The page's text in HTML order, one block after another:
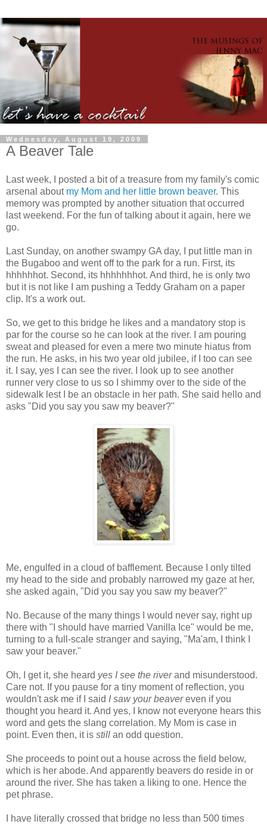
Wednesday, August 19, 2009
A Beaver Tale
Last week, I posted a bit of a treasure from my family's comic
arsenal about my Mom and her little brown beaver. This
memory was prompted by another situation that occurred
last weekend. For the fun of talking about it again, here we
go.
Last Sunday, on another swampy GA day, I put little man in
the Bugaboo and went off to the park for a run. First, its
hhhhhhot. Second, its hhhhhhhot. And third, he is only two
but it is not like I am pushing a Teddy Graham on a paper
clip. It's a work out.
So, we get to this bridge he likes and a mandatory stop is
par for the course so he can look at the river. I am pouring
sweat and pleased for even a mere two minute hiatus from
the run. He asks, in his two year old jubilee, if I too can see
it. I say, yes I can see the river. I look up to see another
runner very close to us so I shimmy over to the side of the
sidewalk lest I be an obstacle in her path. She said hello and
asks "Did you say you saw my beaver?"
Me, engulfed in a cloud of bafflement. Because I only tilted
my head to the side and probably narrowed my gaze at her,
she asked again, "Did you say you saw my beaver?"
No. Because of the many things I would never say, right up
there with "I should have married Vanilla Ice" would be me,
turning to a full-scale stranger and saying, "Ma'am, I think I
saw your beaver."
Oh, I get it, she heard yes I see the riverand misunderstood.
Care not. If you pause for a tiny moment of reflection, you
wouldn't ask me if I said I saw your beavereven if you
thought you heard it. And yes, I know not everyone hears this
word and gets the slang correlation. My Mom is case in
point. Even then, it is still an odd question.
She proceeds to point out a house across the field below,
which is her abode. And apparently beavers do reside in or
around the river. She has taken a liking to one. Hence the
pet phrase.
I have literally crossed that bridge no less than 500 times